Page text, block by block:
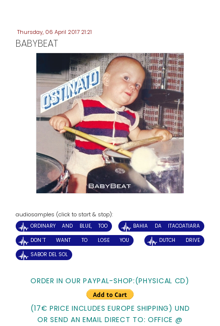
Thursday, 06 April 2017 21:21
BABYBEAT
audiosamples (click to start & stop):
ORDINARY AND BLUE, TOO
BAHIA DA ITACOATIARA
DON´T WANT TO LOSE YOU
DUTCH DRIVE
SABOR DEL SOL
ORDER IN OUR PAYPAL-SHOP:(PHYSICAL CD)
(17€ PRICE INCLUDES EUROPE SHIPPING) UND
OR SEND AN EMAIL DIRECT TO: OFFICE @